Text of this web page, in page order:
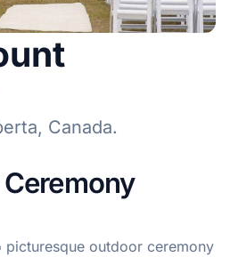
Canada.
outdoor ceremony